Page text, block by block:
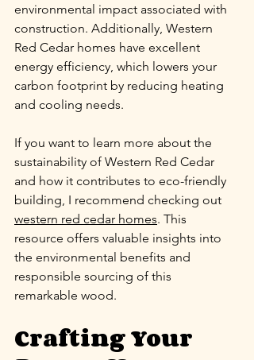
environmental impact associated with
construction. Additionally, Western
Red Cedar homes have excellent
energy efficiency, which lowers your
carbon footprint by reducing heating
and cooling needs.
If you want to learn more about the
sustainability of Western Red Cedar
and how it contributes to eco-friendly
building, I recommend checking out
western red cedar homes. This
resource offers valuable insights into
the environmental benefits and
responsible sourcing of this
remarkable wood.
Crafting Your